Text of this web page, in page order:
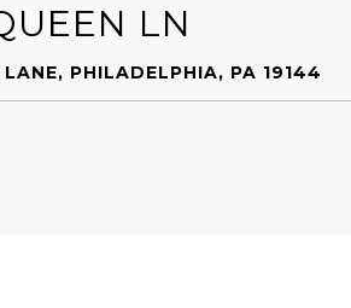
LN
LANE, PHILADELPHIA, PA 19144